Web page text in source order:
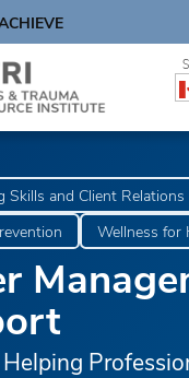
Skills and Client Relations
Wellness for